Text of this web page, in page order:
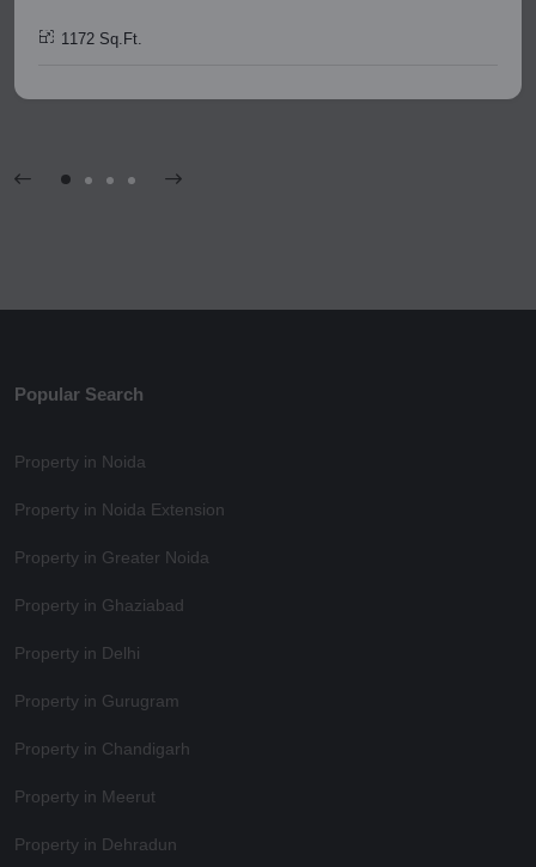
1172 Sq.Ft.
Popular Search
Property in Noida
Property in Noida Extension
Property in Greater Noida
Property in Ghaziabad
Property in Delhi
Property in Gurugram
Property in Chandigarh
Property in Meerut
Property in Dehradun